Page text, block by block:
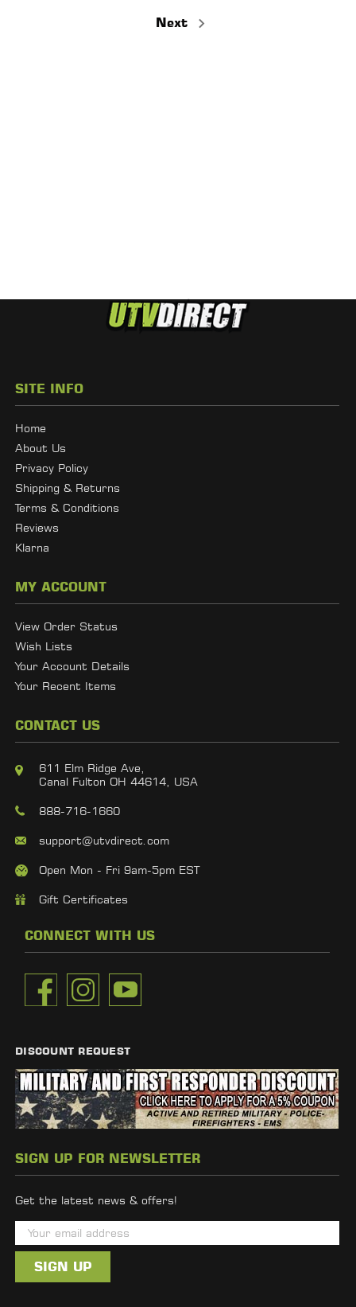
Next
SITE INFO
Home
About Us
Privacy Policy
Shipping & Returns
Terms & Conditions
Reviews
Klarna
MY ACCOUNT
View Order Status
Wish Lists
Your Account Details
Your Recent Items
CONTACT US
611 Elm Ridge Ave,
Canal Fulton OH 44614, USA
888-716-1660
support@utvdirect.com
Open Mon - Fri 9am-5pm EST
Gift Certificates
CONNECT WITH US
DISCOUNT REQUEST
SIGN UP FOR NEWSLETTER
Get the latest news & offers!
m
i